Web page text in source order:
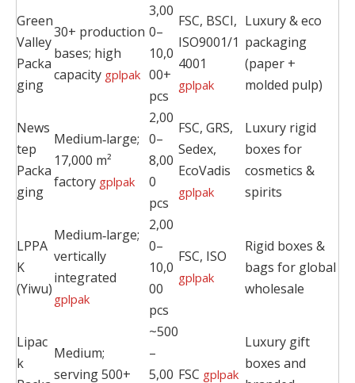
Green
Valley
Packa
ging
30+ production
bases; high
capacity gplpak
3,00
0–
10,0
00+
pcs
FSC, BSCI,
ISO9001/1
4001
gplpak
Luxury & eco
packaging
(paper +
molded pulp)
News
tep
Packa
ging
Medium‑large;
17,000 m²
factory gplpak
2,00
0–
8,00
0
pcs
FSC, GRS,
Sedex,
EcoVadis
gplpak
Luxury rigid
boxes for
cosmetics &
spirits
LPPA
K
(Yiwu)
Medium‑large;
vertically
integrated
gplpak
2,00
0–
10,0
00
pcs
FSC, ISO
gplpak
Rigid boxes &
bags for global
wholesale
Lipac
k
Medium;
serving 500+
~500
–
5,00 FSC gplpak
Luxury gift
boxes and